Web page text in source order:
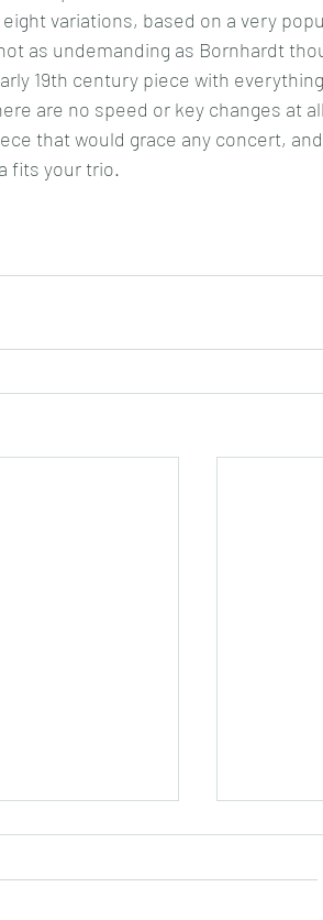
variations, based on a very
as undemanding as Bornhardt
19th century piece with
are no speed or key changes at
that would grace any concert,
fits your trio.